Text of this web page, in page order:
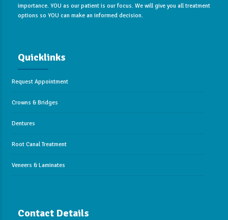
importance. YOU as our patient is our focus. We will give you all treatment
options so YOU can make an informed decision.
Quicklinks
Request Appointment
Crowns & Bridges
Dentures
Root Canal Treatment
Veneers & Laminates
Contact Details